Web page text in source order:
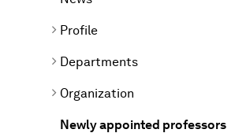
Profile
Departments
Organization
Newly appointed professors